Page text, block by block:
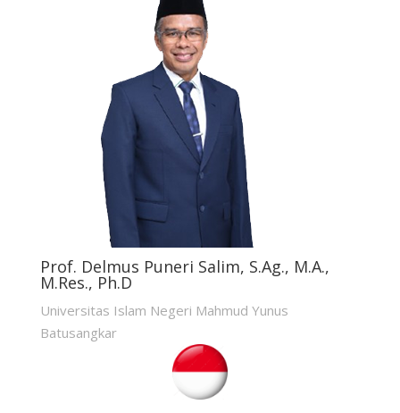
Prof. Delmus Puneri Salim, S.Ag., M.A.,
M.Res., Ph.D
Universitas Islam Negeri Mahmud Yunus
Batusangkar